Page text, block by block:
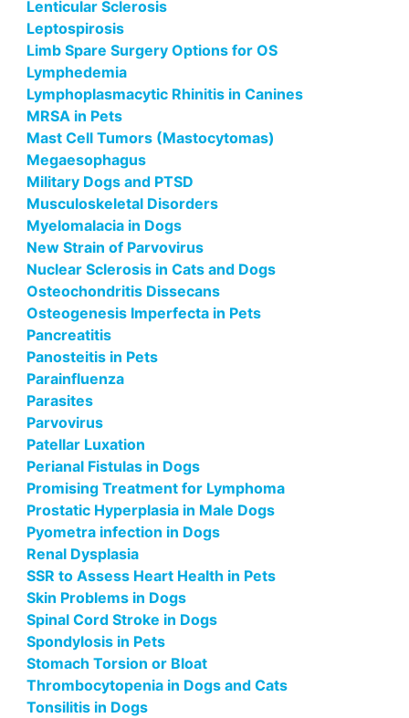
Lenticular Sclerosis
Leptospirosis
Limb Spare Surgery Options for OS
Lymphedemia
Lymphoplasmacytic Rhinitis in Canines
MRSA in Pets
Mast Cell Tumors (Mastocytomas)
Megaesophagus
Military Dogs and PTSD
Musculoskeletal Disorders
Myelomalacia in Dogs
New Strain of Parvovirus
Nuclear Sclerosis in Cats and Dogs
Osteochondritis Dissecans
Osteogenesis Imperfecta in Pets
Pancreatitis
Panosteitis in Pets
Parainfluenza
Parasites
Parvovirus
Patellar Luxation
Perianal Fistulas in Dogs
Promising Treatment for Lymphoma
Prostatic Hyperplasia in Male Dogs
Pyometra infection in Dogs
Renal Dysplasia
SSR to Assess Heart Health in Pets
Skin Problems in Dogs
Spinal Cord Stroke in Dogs
Spondylosis in Pets
Stomach Torsion or Bloat
Thrombocytopenia in Dogs and Cats
Tonsilitis in Dogs